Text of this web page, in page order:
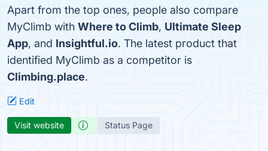
Apart from the top ones, people also compare
MyClimb with Where to Climb, Ultimate Sleep
App, and Insightful.io. The latest product that
identified MyClimb as a competitor is
Climbing.place.
Edit
Visit website Status Page